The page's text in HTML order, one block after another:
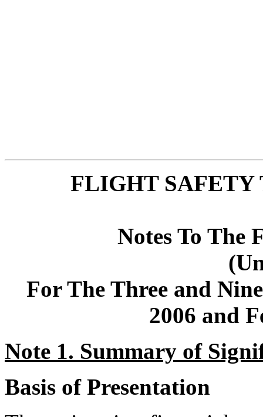
FLIGHT SAFETY
Notes To The
For The Three and
2006 and
Note 1. Summary of
Basis of Presentation